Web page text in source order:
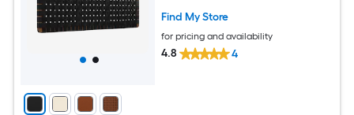
Find My Store
for pricing and availability
4.8 4